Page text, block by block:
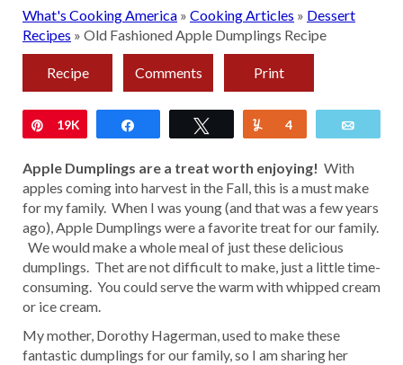
What's Cooking America » Cooking Articles » Dessert
Recipes » Old Fashioned Apple Dumplings Recipe
Recipe Comments Print
Pin
19K Tweet Yum
4
Apple Dumplings are a treat worth enjoying! With
apples coming into harvest in the Fall, this is a must make
for my family. When I was young (and that was a few years
ago), Apple Dumplings were a favorite treat for our family.
We would make a whole meal of just these delicious
dumplings. Thet are not difficult to make, just a little time-
consuming. You could serve the warm with whipped cream
or ice cream.
My mother, Dorothy Hagerman, used to make these
fantastic dumplings for our family, so I am sharing her